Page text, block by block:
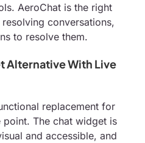
AeroChat is the right
conversations,
to resolve them.
Alternative With Live
replacement for
The chat widget is
and accessible, and